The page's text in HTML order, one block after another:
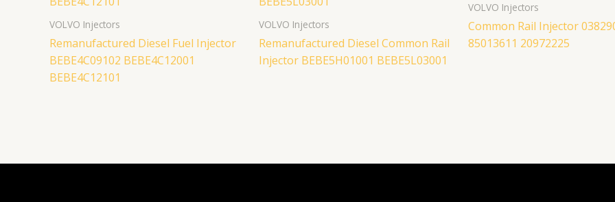
VOLVO Injectors
Remanufactured Diesel Fuel Injector
BEBE4C09102 BEBE4C12001
BEBE4C12101
VOLVO Injectors
Remanufactured Diesel Common Rail
Injector BEBE5H01001 BEBE5L03001
VOLVO Injectors
Common Rail Injector
85013611 20972225